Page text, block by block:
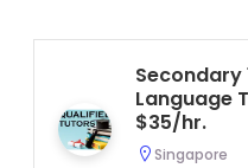
Secondary
Language
$35/hr.
Singapore